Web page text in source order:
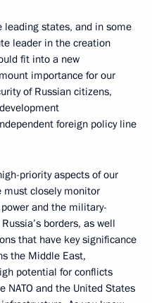
leading states, and in some
leader in the creation
fit into a new
importance for our
of Russian citizens,
foreign policy line
priority aspects of our
must closely monitor
and the military-
borders, as well
that have key significance
the Middle East,
potential for conflicts
NATO and the United States